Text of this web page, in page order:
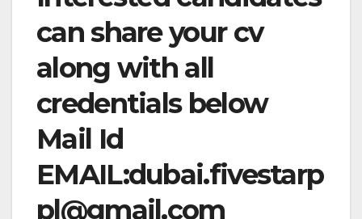
can share your cv
along with all
credentials below
Mail Id
EMAIL:dubai.fivestarp
pl@gmail.com